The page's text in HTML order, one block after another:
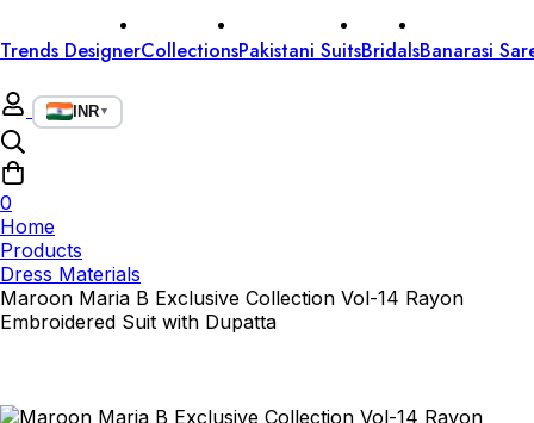
Trends DesignerCollectionsPakistani SuitsBridalsBanarasi
INR▼
0
Home
Products
Dress Materials
Maroon Maria B Exclusive Collection Vol-14 Rayon
Embroidered Suit with Dupatta